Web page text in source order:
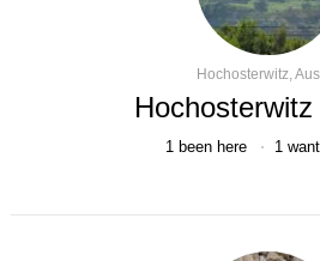
Hochosterwitz,
1 been here 1